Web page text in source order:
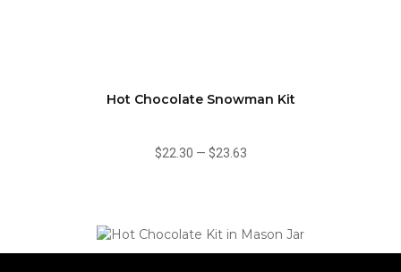
Hot Chocolate Snowman Kit
$22.30 — $23.63